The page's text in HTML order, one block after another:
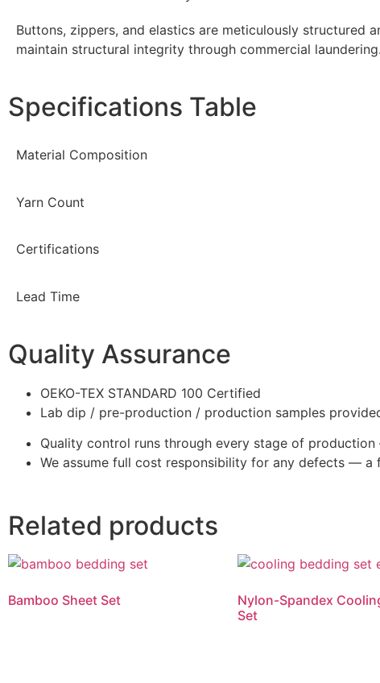
Buttons, zippers, and elastics are meticulously structured
maintain structural integrity through commercial laundering.
Specifications Table
Material Composition
Yarn Count
Certifications
Lead Time
Quality Assurance
OEKO-TEX STANDARD 100 Certified
Lab dip / pre-production / production samples
Quality control runs through every stage of
We assume full cost responsibility for any defects — a
Related products
Bamboo Sheet Set
Nylon-Spandex
Set